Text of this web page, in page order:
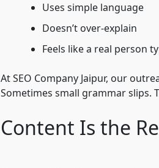
Uses simple language
Doesn’t over-explain
Feels like a real person
At SEO Company Jaipur, our
Sometimes small grammar slips.
Content Is the